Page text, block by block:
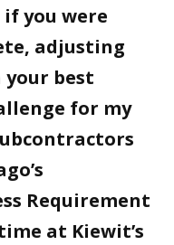
you were
adjusting
your best
for my
Requirement
at Kiewit’s